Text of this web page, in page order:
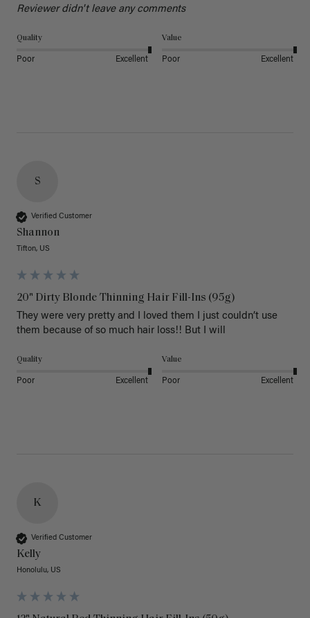
Reviewer didn't leave any comments
Quality
Poor Excellent
Value
Poor Excellent
S
Verified Customer
Shannon
Tifton, US
20" Dirty Blonde Thinning Hair Fill-Ins (95g)
They were very pretty and I loved them I just couldn’t use
them because of so much hair loss!! But I will
Quality
Poor Excellent
Value
Poor Excellent
K
Verified Customer
Kelly
Honolulu, US